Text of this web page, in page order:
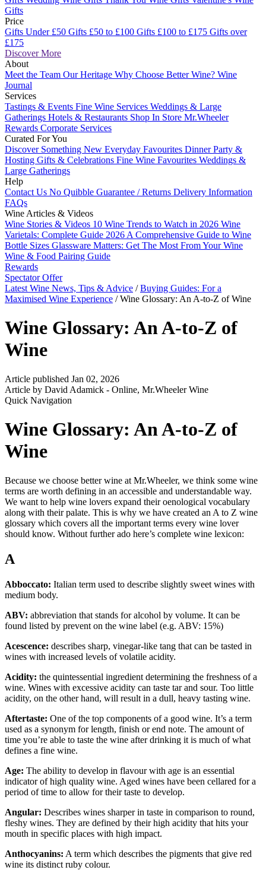
Gifts
Price
Gifts Under £50 Gifts £50 to £100 Gifts £100 to £175 Gifts over
£175
Discover More
About
Meet the Team Our Heritage Why Choose Better Wine? Wine
Journal
Services
Tastings & Events Fine Wine Services Weddings & Large
Gatherings Hotels & Restaurants Shop In Store Mr.Wheeler
Rewards Corporate Services
Curated For You
Discover Something New Everyday Favourites Dinner Party &
Hosting Gifts & Celebrations Fine Wine Favourites Weddings &
Large Gatherings
Help
Contact Us No Quibble Guarantee / Returns Delivery Information
FAQs
Wine Articles & Videos
Wine Stories & Videos 10 Wine Trends to Watch in 2026 Wine
Varietals: Complete Guide 2026 A Comprehensive Guide to Wine
Bottle Sizes Glassware Matters: Get The Most From Your Wine
Wine & Food Pairing Guide
Rewards
Spectator Offer
Latest Wine News, Tips & Advice /Buying Guides: For a
Maximised Wine Experience /Wine Glossary: An A-to-Z of Wine
Wine Glossary: An A-to-Z of
Wine
Article published Jan 02, 2026
Article by David Adamick - Online, Mr.Wheeler Wine
Quick Navigation
Wine Glossary: An A-to-Z of
Wine
Because we choose better wine at Mr.Wheeler, we think some wine
terms are worth defining in an accessible and understandable way.
We want to help wine lovers expand their oenological vocabulary
along with their palate. This is why we have created an A to Z wine
glossary which covers all the important terms every wine lover
should know. Without further ado here’s complete wine lexicon:
A
Abboccato: Italian term used to describe slightly sweet wines with
medium body.
ABV: abbreviation that stands for alcohol by volume. It can be
found listed by prevent on the wine label (e.g. ABV: 15%)
Acescence: describes sharp, vinegar-like tang that can be tasted in
wines with increased levels of volatile acidity.
Acidity: the quintessential ingredient determining the freshness of a
wine. Wines with excessive acidity can taste tar and sour. Too little
acidity, on the other hand, will result in a dull, heavy tasting wine.
Aftertaste: One of the top components of a good wine. It’s a term
used as a synonym for length, finish or end note. The amount of
time you’re able to taste the wine after drinking it is much of what
defines a fine wine.
Age: The ability to develop in flavour with age is an essential
indicator of high quality wine. Aged wines have been cellared for a
period of time to allow for their taste to develop.
Angular: Describes wines sharper in taste in comparison to round,
fleshy wines. They are defined by their high acidity that hits your
mouth in specific places with high impact.
Anthocyanins: A term which describes the pigments that give red
wine its distinct ruby colour.